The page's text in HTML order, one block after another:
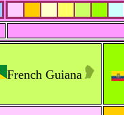
French Guiana